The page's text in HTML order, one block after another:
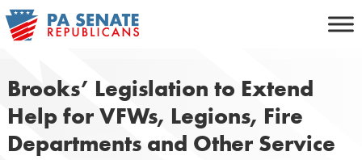
Skip
to
Brooks’ Legislation to Extend
Help for VFWs, Legions, Fire
Departments and Other Service